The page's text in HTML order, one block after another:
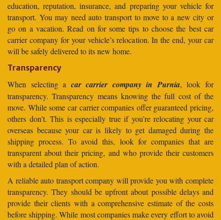
education, reputation, insurance, and preparing your vehicle for
transport. You may need auto transport to move to a new city or
go on a vacation. Read on for some tips to choose the best car
carrier company for your vehicle’s relocation. In the end, your car
will be safely delivered to its new home.
Transparency
When selecting a car carrier company in Purnia, look for
transparency. Transparency means knowing the full cost of the
move. While some car carrier companies offer guaranteed pricing,
others don’t. This is especially true if you’re relocating your car
overseas because your car is likely to get damaged during the
shipping process. To avoid this, look for companies that are
transparent about their pricing, and who provide their customers
with a detailed plan of action.
A reliable auto transport company will provide you with complete
transparency. They should be upfront about possible delays and
provide their clients with a comprehensive estimate of the costs
before shipping. While most companies make every effort to avoid